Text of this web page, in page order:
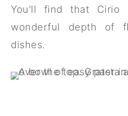
You'll find that Cirio
wonderful depth of
dishes.